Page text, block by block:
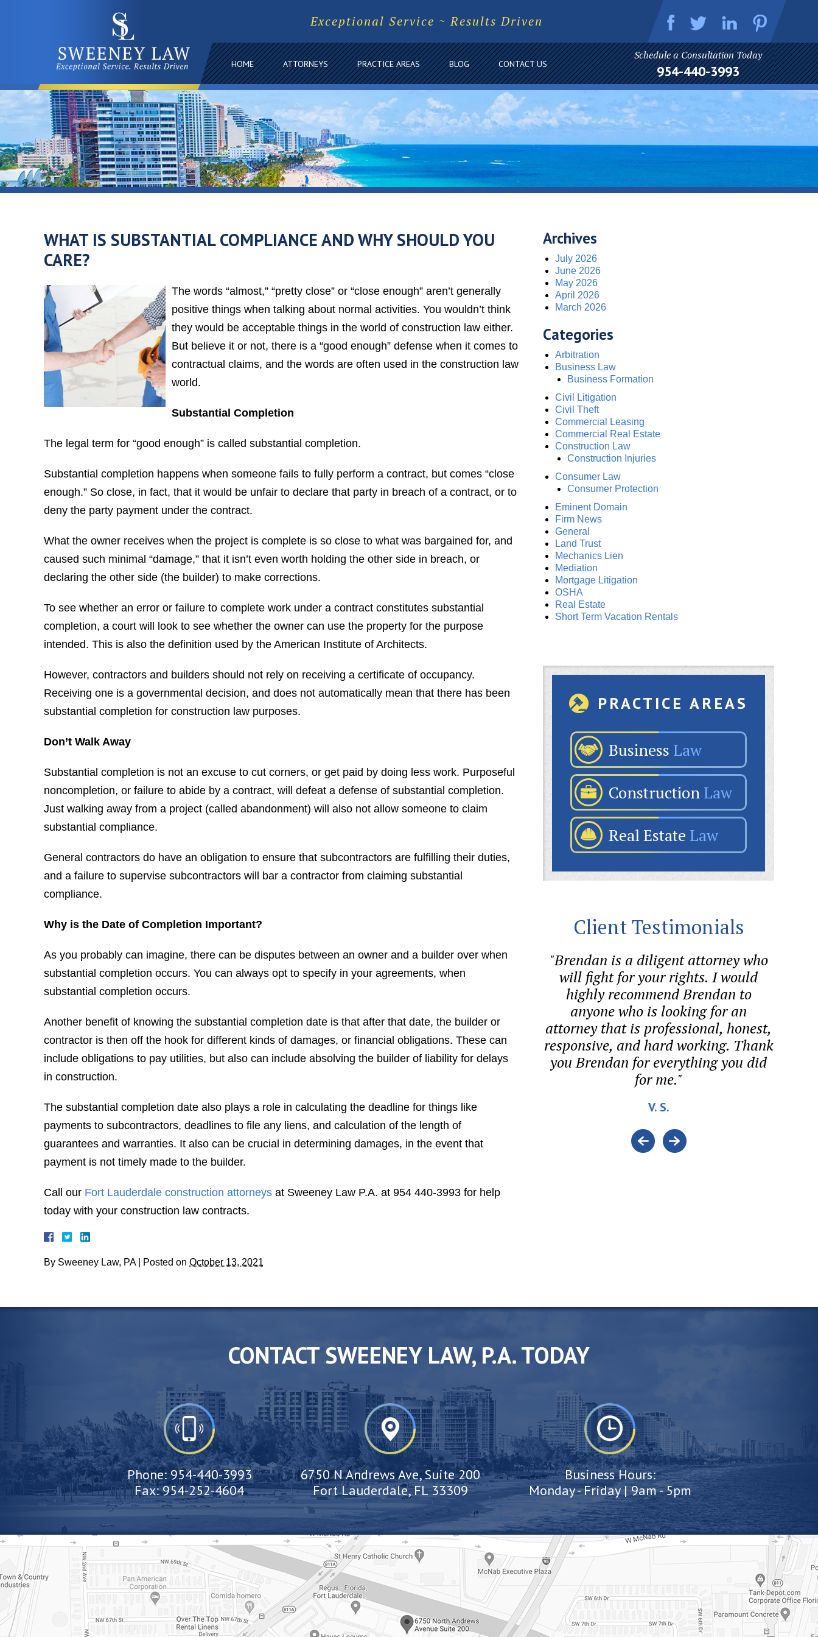
Exceptional Service ~ Results Driven
HOME ATTORNEYS PRACTICE AREAS BLOG CONTACT US
Schedule a Consultation Today
954-440-3993
WHAT IS SUBSTANTIAL COMPLIANCE AND WHY SHOULD YOU
CARE?
The words “almost,” “pretty close” or “close enough” aren’t generally
positive things when talking about normal activities. You wouldn’t think
they would be acceptable things in the world of construction law either.
But believe it or not, there is a “good enough” defense when it comes to
contractual claims, and the words are often used in the construction law
world.
Substantial Completion
The legal term for “good enough” is called substantial completion.
Substantial completion happens when someone fails to fully perform a contract, but comes “close
enough.” So close, in fact, that it would be unfair to declare that party in breach of a contract, or to
deny the party payment under the contract.
What the owner receives when the project is complete is so close to what was bargained for, and
caused such minimal “damage,” that it isn’t even worth holding the other side in breach, or
declaring the other side (the builder) to make corrections.
To see whether an error or failure to complete work under a contract constitutes substantial
completion, a court will look to see whether the owner can use the property for the purpose
intended. This is also the definition used by the American Institute of Architects.
However, contractors and builders should not rely on receiving a certificate of occupancy.
Receiving one is a governmental decision, and does not automatically mean that there has been
substantial completion for construction law purposes.
Don’t Walk Away
Substantial completion is not an excuse to cut corners, or get paid by doing less work. Purposeful
noncompletion, or failure to abide by a contract, will defeat a defense of substantial completion.
Just walking away from a project (called abandonment) will also not allow someone to claim
substantial compliance.
General contractors do have an obligation to ensure that subcontractors are fulfilling their duties,
and a failure to supervise subcontractors will bar a contractor from claiming substantial
compliance.
Why is the Date of Completion Important?
As you probably can imagine, there can be disputes between an owner and a builder over when
substantial completion occurs. You can always opt to specify in your agreements, when
substantial completion occurs.
Another benefit of knowing the substantial completion date is that after that date, the builder or
contractor is then off the hook for different kinds of damages, or financial obligations. These can
include obligations to pay utilities, but also can include absolving the builder of liability for delays
in construction.
The substantial completion date also plays a role in calculating the deadline for things like
payments to subcontractors, deadlines to file any liens, and calculation of the length of
guarantees and warranties. It also can be crucial in determining damages, in the event that
payment is not timely made to the builder.
Call our Fort Lauderdale construction attorneys at Sweeney Law P.A. at 954 440-3993 for help
today with your construction law contracts.
By Sweeney Law, PA | Posted on October 13, 2021
Archives
July 2026
June 2026
May 2026
April 2026
March 2026
Categories
Arbitration
Business Law
Business Formation
Civil Litigation
Civil Theft
Commercial Leasing
Commercial Real Estate
Construction Law
Construction Injuries
Consumer Law
Consumer Protection
Eminent Domain
Firm News
General
Land Trust
Mechanics Lien
Mediation
Mortgage Litigation
OSHA
Real Estate
Short Term Vacation Rentals
PRACTICE AREAS
Business Law
Construction Law
Real Estate Law
Client Testimonials
"I had the pleasure of hiring Brendan
for a very difficult case. He
when you deal with him, however,
when we went to court he was vicious
and completely embarrassed the
DR. T. S. A.
"Brendan is a diligent attorney who
will fight for your rights. I would
highly recommend Brendan to
anyone who is looking for an
attorney that is professional, honest,
responsive, and hard working. Thank
you Brendan for everything you did
for me."
V. S.
CONTACT SWEENEY LAW, P.A. TODAY
Phone:954-440-3993
Fax:954-252-4604
6750 N Andrews Ave, Suite 200
Fort Lauderdale, FL 33309
Business Hours:
Monday - Friday | 9am - 5pm